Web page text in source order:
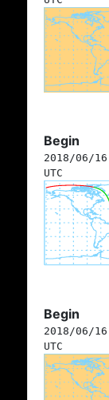
Begin
2018/06/
UTC
Begin
2018/06/
UTC